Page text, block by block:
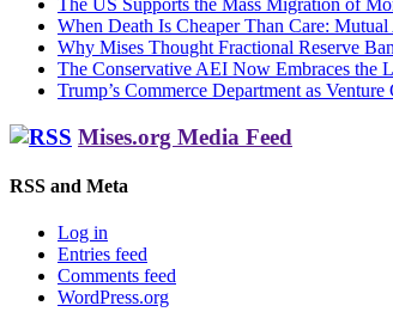
When Death Is Cheaper Than Care:
Why Mises Thought Fractional Reserve
The Conservative AEI Now Embraces the
Trump’s Commerce Department as
Mises.org Media Feed
RSS and Meta
Log in
Entries feed
Comments feed
WordPress.org